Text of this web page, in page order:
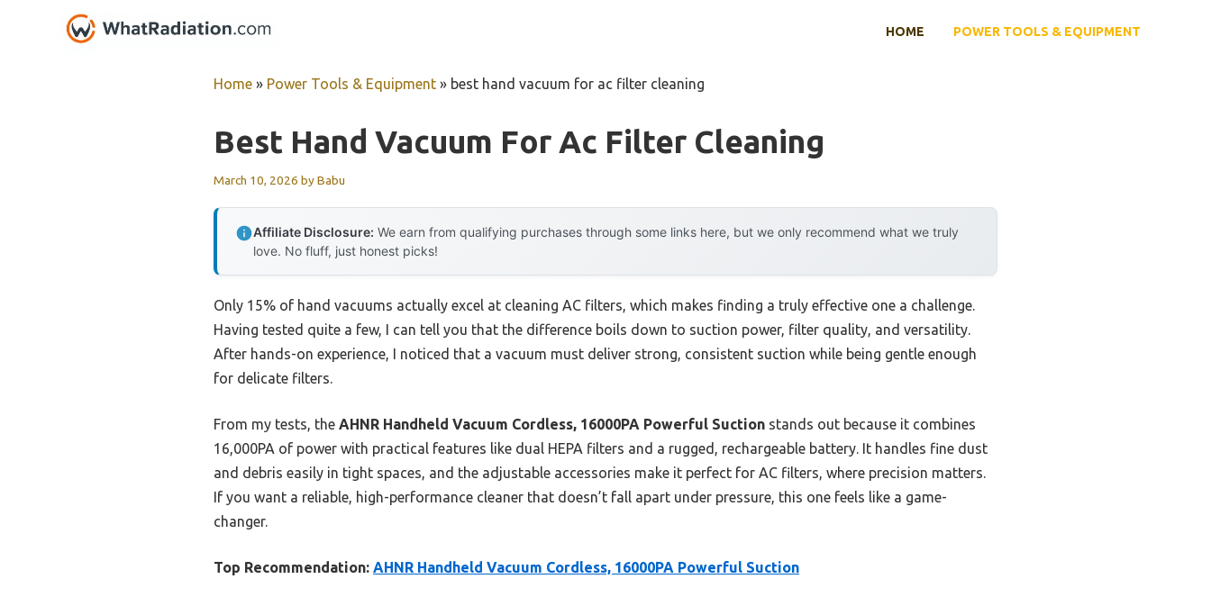
HOME POWER TOOLS & EQUIPMENT
Home » Power Tools & Equipment » best hand vacuum for ac filter cleaning
Best Hand Vacuum For Ac Filter Cleaning
March 10, 2026 byBabu
Affiliate Disclosure: We earn from qualifying purchases through some links here, but we only recommend what we truly
love. No fluff, just honest picks!
Only 15% of hand vacuums actually excel at cleaning AC filters, which makes finding a truly effective one a challenge.
Having tested quite a few, I can tell you that the difference boils down to suction power, filter quality, and versatility.
After hands-on experience, I noticed that a vacuum must deliver strong, consistent suction while being gentle enough
for delicate filters.
From my tests, the AHNR Handheld Vacuum Cordless, 16000PA Powerful Suction stands out because it combines
16,000PA of power with practical features like dual HEPA filters and a rugged, rechargeable battery. It handles fine dust
and debris easily in tight spaces, and the adjustable accessories make it perfect for AC filters, where precision matters.
If you want a reliable, high-performance cleaner that doesn’t fall apart under pressure, this one feels like a game-
changer.
Top Recommendation: AHNR Handheld Vacuum Cordless, 16000PA Powerful Suction